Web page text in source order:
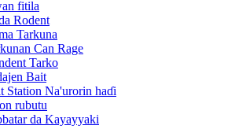
fitila
Rodent
Tarkuna
Can Rage
Tarko
Bait
Station Na'urorin haɗi
rubutu
da Kayayyaki